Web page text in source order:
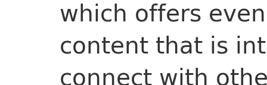
which offers
content that is